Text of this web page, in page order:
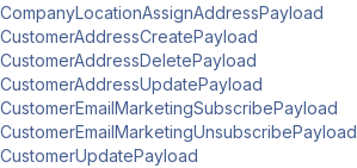
CompanyLocationAssignAddressPayload
CustomerAddressCreatePayload
CustomerAddressDeletePayload
CustomerAddressUpdatePayload
CustomerEmailMarketingSubscribePayload
CustomerEmailMarketingUnsubscribePayload
CustomerUpdatePayload